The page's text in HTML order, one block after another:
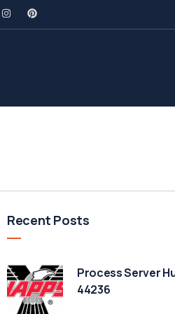
Recent Posts
Process Server
44236